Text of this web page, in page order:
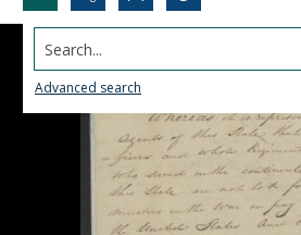
Search...
Advanced search